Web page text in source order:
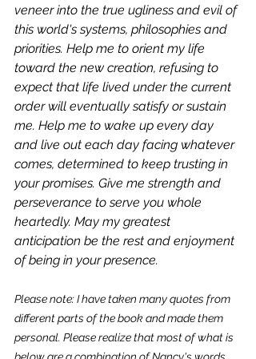
veneer into the true ugliness and evil of
this world's systems, philosophies and
priorities. Help me to orient my life
toward the new creation, refusing to
expect that life lived under the current
order will eventually satisfy or sustain
me. Help me to wake up every day
and live out each day facing whatever
comes, determined to keep trusting in
your promises. Give me strength and
perseverance to serve you whole
heartedly. May my greatest
anticipation be the rest and enjoyment
of being in your presence.
Please note: I have taken many quotes from
different parts of the book and made them
personal. Please realize that most of what is